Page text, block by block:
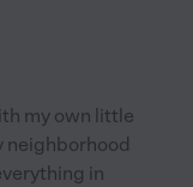
my own little
neighborhood
in